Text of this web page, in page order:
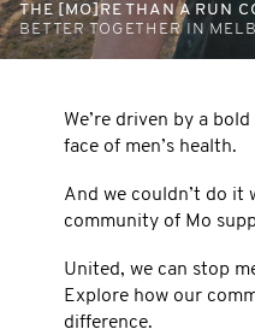
We’re driven by a
face of men’s health.
And we couldn’t do it
community of Mo
United, we can stop
Explore how our
difference.
THE [MO]RE THAN A RUN
BETTER TOGETHER IN